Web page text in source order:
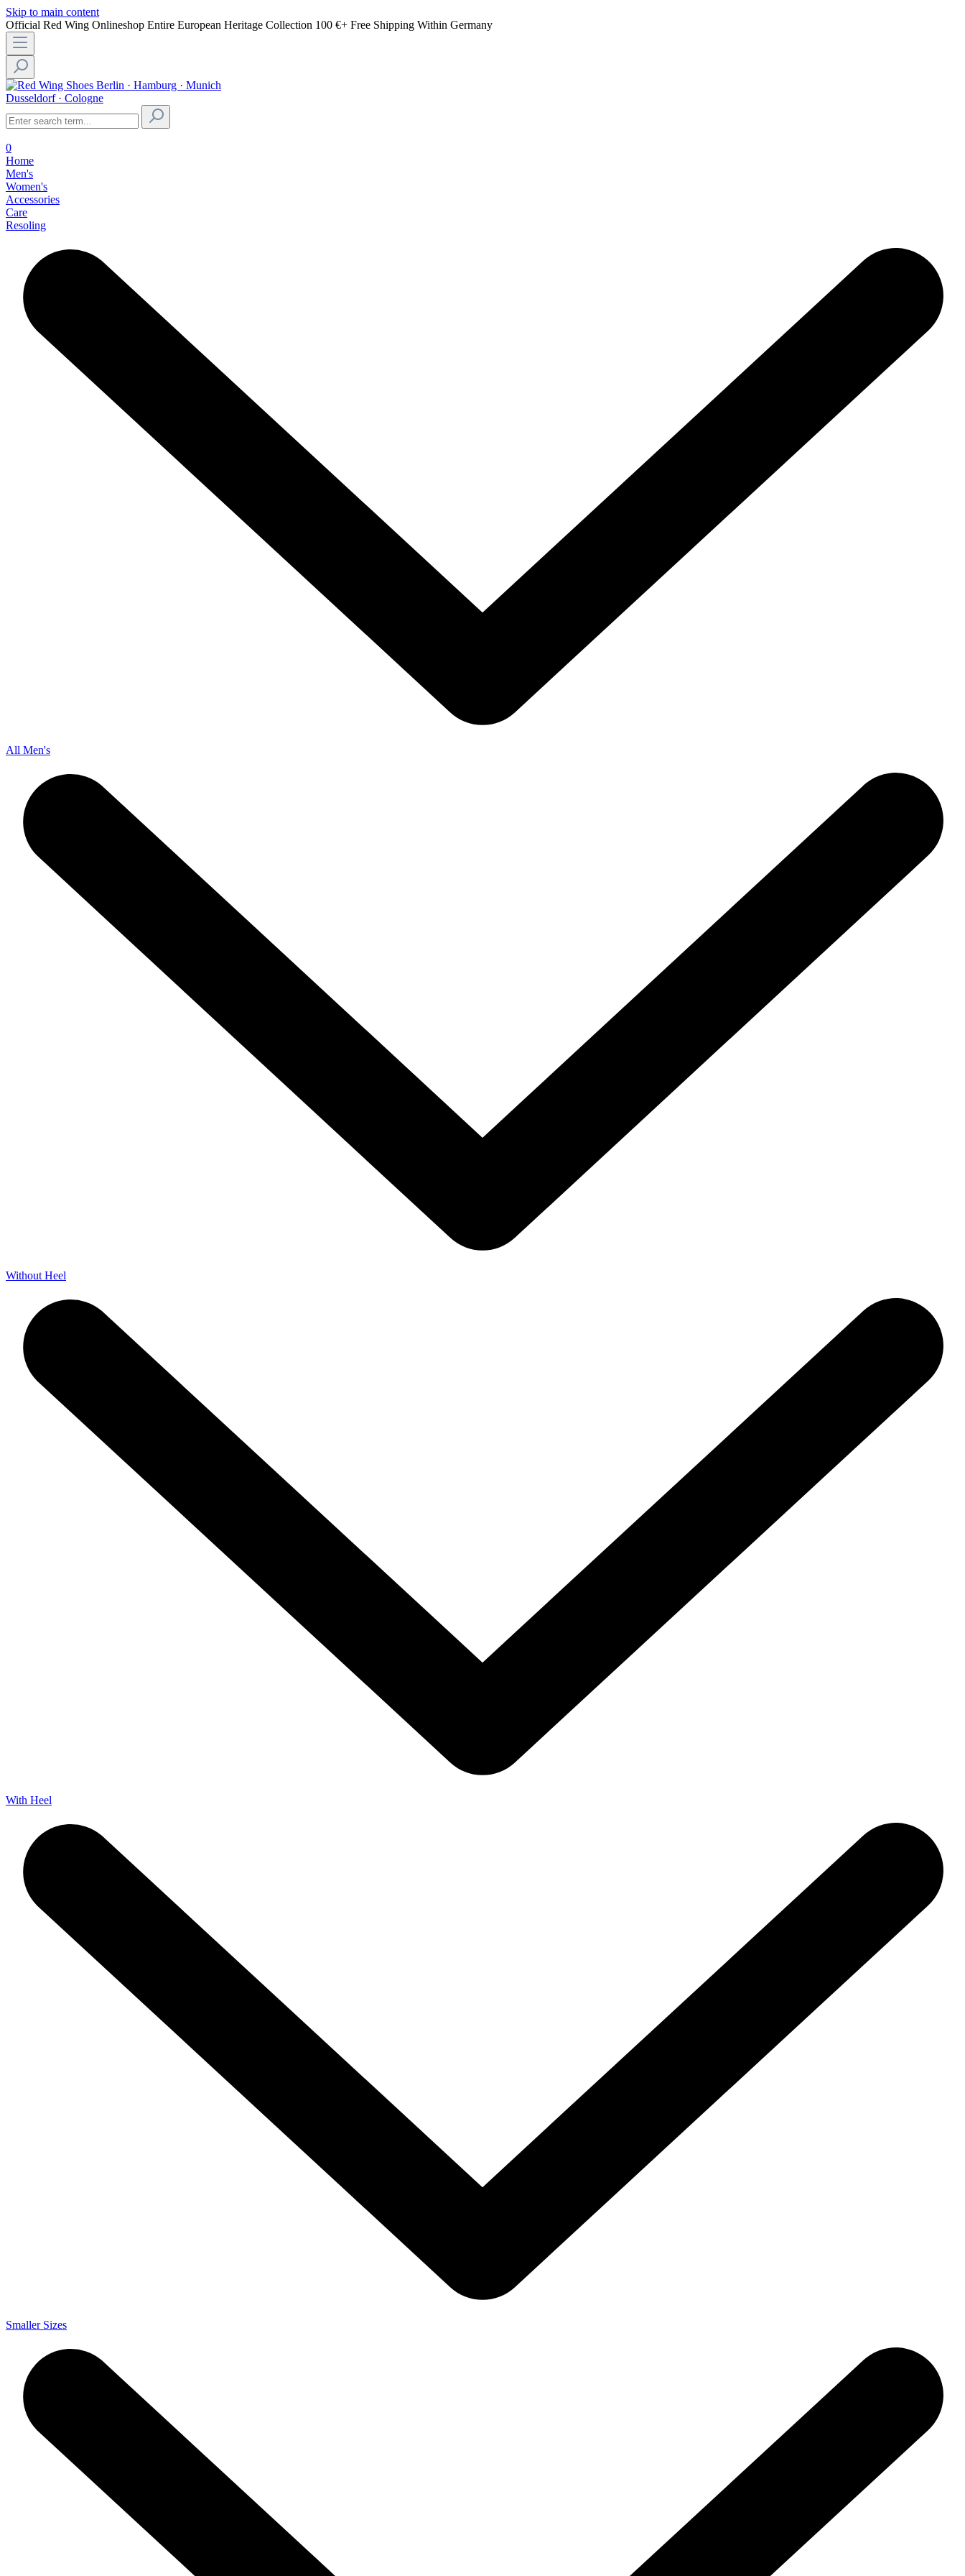
Skip to main content
Official Red Wing Onlineshop Entire European Heritage Collection 100 €+ Free Shipping Within Germany
Berlin · Hamburg · Munich
Dusseldorf · Cologne
0
Home
Men's
Women's
Accessories
Care
Resoling
All Men's
Without Heel
With Heel
Smaller Sizes